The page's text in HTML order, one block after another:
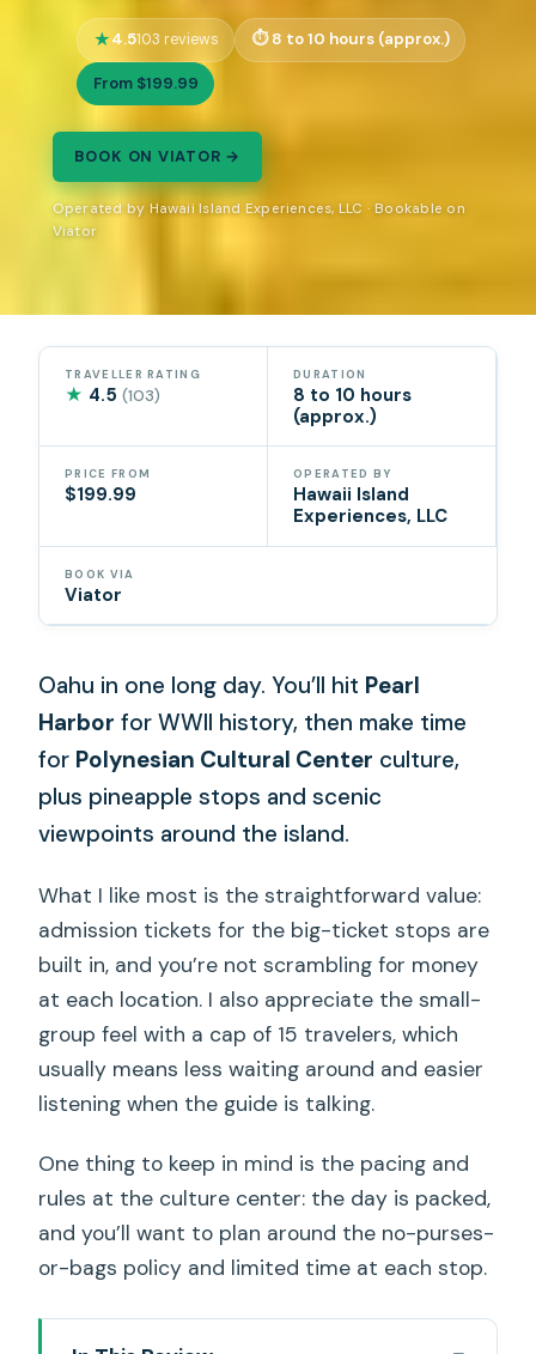
4.5103 reviews 8 to 10 hours (approx.)
From $199.99
BOOK ON VIATOR →
Operated by Hawaii Island Experiences, LLC · Bookable on
Viator
TRAVELLER RATING
★ 4.5(103)
DURATION
8 to 10 hours
(approx.)
PRICE FROM
$199.99
OPERATED BY
Hawaii Island
Experiences, LLC
BOOK VIA
Viator
Oahu in one long day. You’ll hit Pearl
Harbor for WWII history, then make time
for Polynesian Cultural Center culture,
plus pineapple stops and scenic
viewpoints around the island.
What I like most is the straightforward value:
admission tickets for the big-ticket stops are
built in, and you’re not scrambling for money
at each location. I also appreciate the small-
group feel with a cap of 15 travelers, which
usually means less waiting around and easier
listening when the guide is talking.
One thing to keep in mind is the pacing and
rules at the culture center: the day is packed,
and you’ll want to plan around the no-purses-
or-bags policy and limited time at each stop.